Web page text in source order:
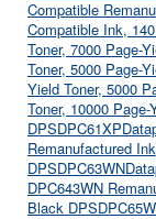
Compatible
Compatible Ink,
Toner, 7000 Page-
Toner, 5000 Page-
Yield Toner, 5000
Toner, 10000
DPSDPC61XP
Remanufactured
DPSDPC63WN
DPC643WN
Black